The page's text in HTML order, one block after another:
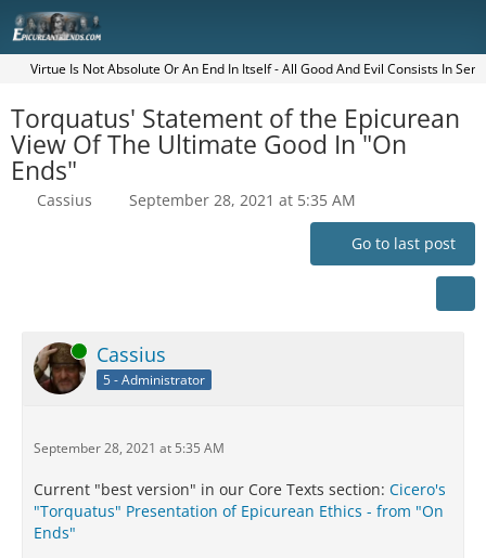
Virtue Is Not Absolute Or An End In Itself - All Good And Evil Consists In
Torquatus' Statement of the Epicurean
View Of The Ultimate Good In "On
Ends"
Cassius September 28, 2021 at 5:35 AM
Go to last post
Online Cassius
5 - Administrator
September 28, 2021 at 5:35 AM
Current "best version" in our Core Texts section: Cicero's
"Torquatus" Presentation of Epicurean Ethics - from "On
Ends"